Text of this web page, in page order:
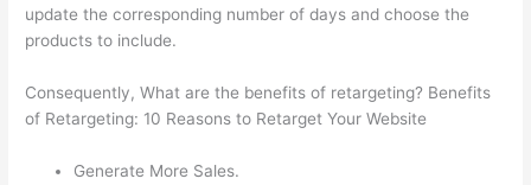
update the corresponding number of days and choose the
products to include.
Consequently, What are the benefits of retargeting? Benefits
of Retargeting: 10 Reasons to Retarget Your Website
Generate More Sales.